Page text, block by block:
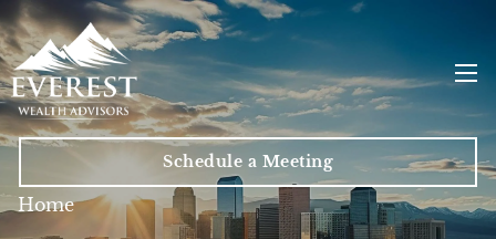
Skip to main content
Schedule a Meeting
Home